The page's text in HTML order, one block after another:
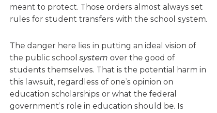
meant to protect. Those orders almost always set
rules for student transfers with the school system.
The danger here lies in putting an ideal vision of
the public schoolsystem over the good of
students themselves. That is the potential harm in
this lawsuit, regardless of one’s opinion on
education scholarships or what the federal
government’s role in education should be. Is